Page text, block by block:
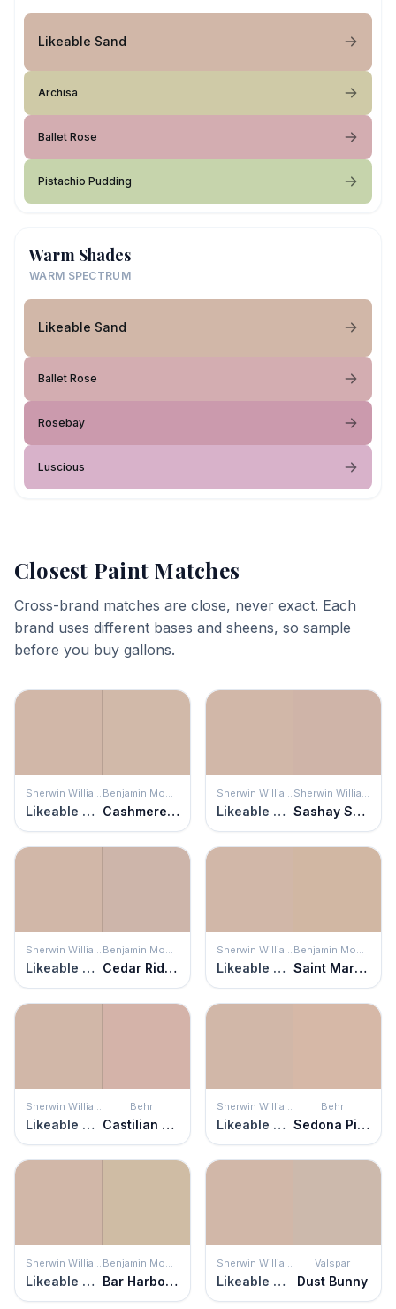
Likeable Sand
Archisa
Ballet Rose
Pistachio Pudding
Warm Shades
WARM SPECTRUM
Likeable Sand
Ballet Rose
Rosebay
Luscious
Closest Paint Matches
Cross-brand matches are close, never exact. Each
brand uses different bases and sheens, so sample
before you buy gallons.
Sherwin Williams
Likeable Sand
Benjamin Moore
Cashmere Wrap
Sherwin Williams
Likeable Sand
Sherwin Williams
Sashay Sand
Sherwin Williams
Likeable Sand
Benjamin Moore
Cedar Ridge
Sherwin Williams
Likeable Sand
Benjamin Moore
Saint Martin Sand
Sherwin Williams
Likeable Sand
Behr
Castilian Pink
Sherwin Williams
Likeable Sand
Behr
Sedona Pink
Sherwin Williams
Likeable Sand
Benjamin Moore
Bar Harbor Beige
Sherwin Williams
Likeable Sand
Valspar
Dust Bunny